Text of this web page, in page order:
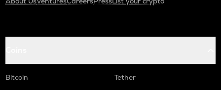
Bitcoin
Tether